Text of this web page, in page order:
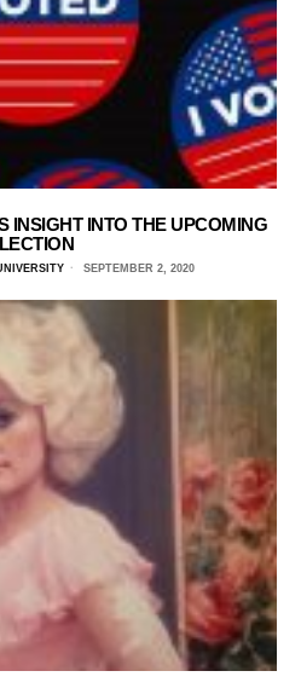
INSIGHT INTO THE UPCOMING
SEPTEMBER 2, 2020